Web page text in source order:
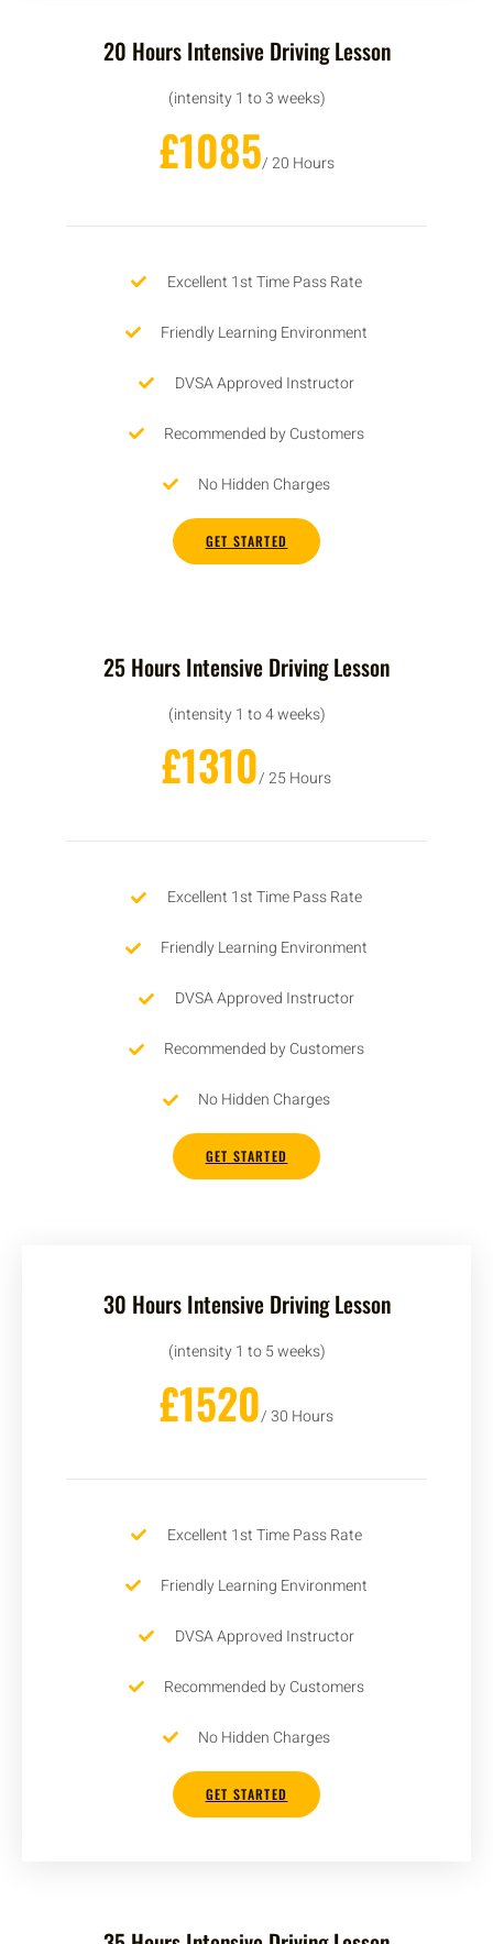
20 Hours Intensive Driving Lesson
(intensity 1 to 3 weeks)
£1085/ 20 Hours
Excellent 1st Time Pass Rate
Friendly Learning Environment
DVSA Approved Instructor
Recommended by Customers
No Hidden Charges
GET STARTED
25 Hours Intensive Driving Lesson
(intensity 1 to 4 weeks)
£1310/ 25 Hours
Excellent 1st Time Pass Rate
Friendly Learning Environment
DVSA Approved Instructor
Recommended by Customers
No Hidden Charges
GET STARTED
30 Hours Intensive Driving Lesson
(intensity 1 to 5 weeks)
£1520/ 30 Hours
Excellent 1st Time Pass Rate
Friendly Learning Environment
DVSA Approved Instructor
Recommended by Customers
No Hidden Charges
GET STARTED